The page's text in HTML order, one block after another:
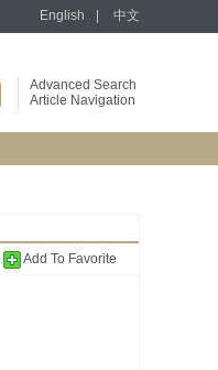
English 中文
Advanced Search
Article Navigation
Add To Favorite